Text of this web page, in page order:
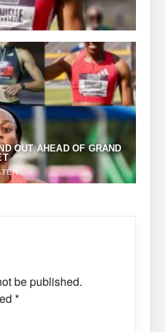
OUT AHEAD OF GRAND
be published.
*